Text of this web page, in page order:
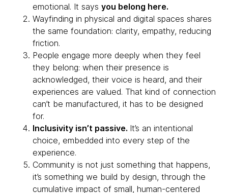
emotional. It says you belong here.
Wayfinding in physical and digital spaces shares
the same foundation: clarity, empathy, reducing
friction.
People engage more deeply when they feel
they belong: when their presence is
acknowledged, their voice is heard, and their
experiences are valued. That kind of connection
can’t be manufactured, it has to be designed
for.
Inclusivity isn’t passive. It’s an intentional
choice, embedded into every step of the
experience.
Community is not just something that happens,
it’s something we build by design, through the
cumulative impact of small, human-centered